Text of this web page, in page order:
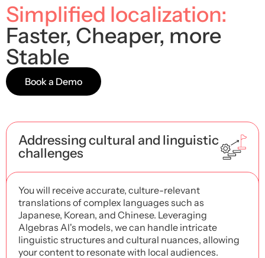
Simplified localization:
Faster, Cheaper, more
Stable
Book a Demo
Addressing cultural and linguistic
challenges
You will receive accurate, culture-relevant
translations of complex languages ​​such as
Japanese, Korean, and Chinese. Leveraging
Algebras AI's models, we can handle intricate
linguistic structures and cultural nuances, allowing
your content to resonate with local audiences.